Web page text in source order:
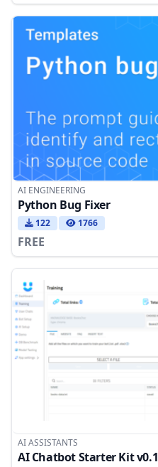
AI ENGINEERING
Python Bug Fixer
122 1766
FREE
AI ASSISTANTS
AI Chatbot Starter Kit v0.1